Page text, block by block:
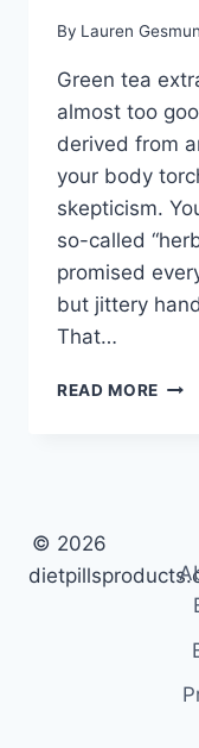
By Lauren
Green tea
almost too
derived from
your body
skepticism.
so-called
promised
but jittery
That…
READ MORE
© 2026